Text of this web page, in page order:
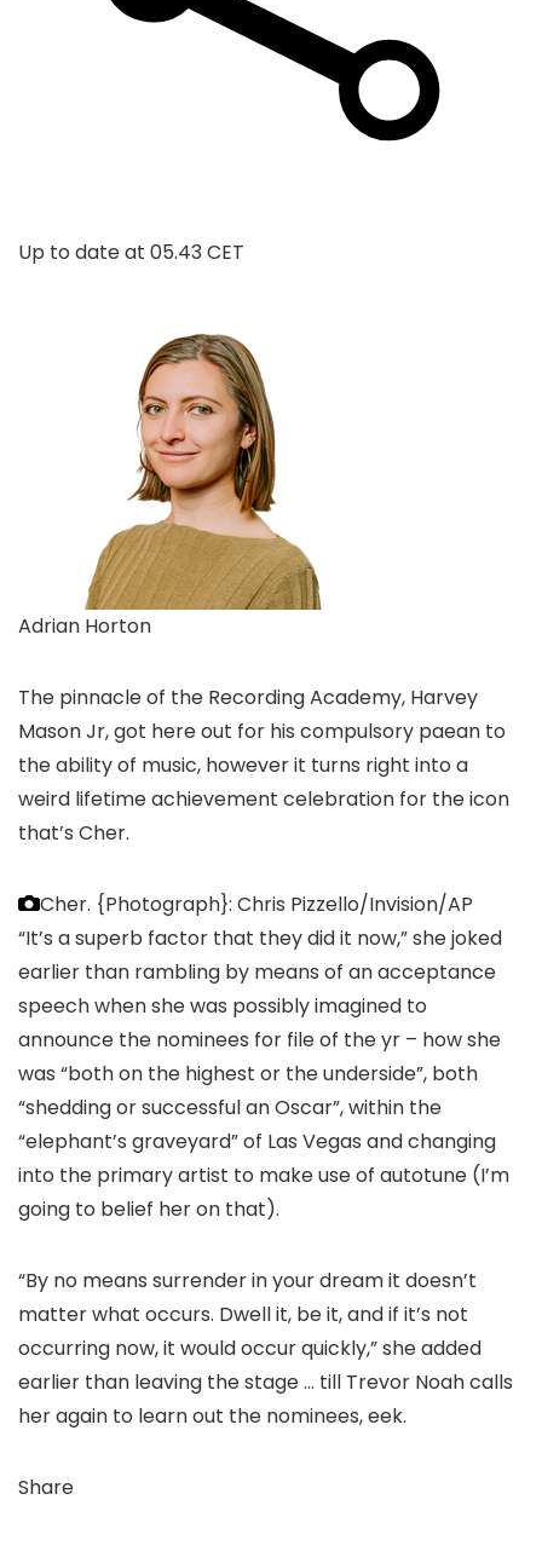
Up to date at 05.43 CET
Adrian Horton
The pinnacle of the Recording Academy, Harvey
Mason Jr, got here out for his compulsory paean to
the ability of music, however it turns right into a
weird lifetime achievement celebration for the icon
that’s Cher.
Cher. {Photograph}: Chris Pizzello/Invision/AP
“It’s a superb factor that they did it now,” she joked
earlier than rambling by means of an acceptance
speech when she was possibly imagined to
announce the nominees for file of the yr – how she
was “both on the highest or the underside”, both
“shedding or successful an Oscar”, within the
“elephant’s graveyard” of Las Vegas and changing
into the primary artist to make use of autotune (I’m
going to belief her on that).
“By no means surrender in your dream it doesn’t
matter what occurs. Dwell it, be it, and if it’s not
occurring now, it would occur quickly,” she added
earlier than leaving the stage … till Trevor Noah calls
her again to learn out the nominees, eek.
Share